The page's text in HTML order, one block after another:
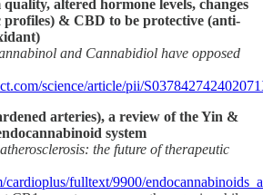
altered hormone levels, changes
profiles) & CBD to be protective (anti-
and Cannabidiol have opposed
science/article/pii/
arteries), a review of the Yin &
system
the future of therapeutic
fulltext/9900/